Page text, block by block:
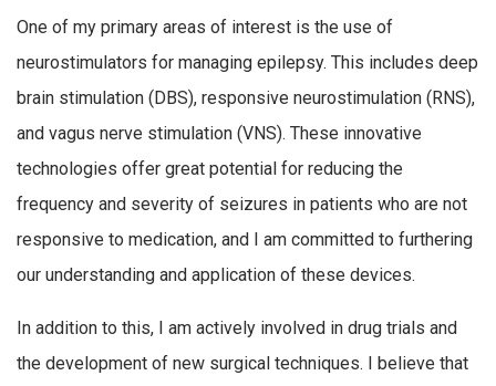
One of my primary areas of interest is the use of
neurostimulators for managing epilepsy. This includes deep
brain stimulation (DBS), responsive neurostimulation (RNS),
and vagus nerve stimulation (VNS). These innovative
technologies offer great potential for reducing the
frequency and severity of seizures in patients who are not
responsive to medication, and I am committed to furthering
our understanding and application of these devices.
In addition to this, I am actively involved in drug trials and
the development of new surgical techniques. I believe that